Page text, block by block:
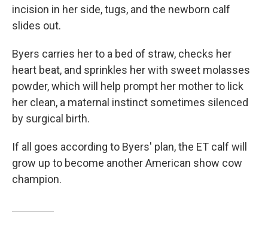
incision in her side, tugs, and the newborn calf
slides out.
Byers carries her to a bed of straw, checks her
heart beat, and sprinkles her with sweet molasses
powder, which will help prompt her mother to lick
her clean, a maternal instinct sometimes silenced
by surgical birth.
If all goes according to Byers' plan, the ET calf will
grow up to become another American show cow
champion.